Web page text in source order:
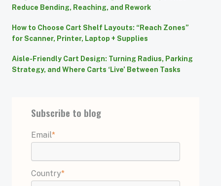
Reduce Bending, Reaching, and Rework
How to Choose Cart Shelf Layouts: “Reach Zones”
for Scanner, Printer, Laptop + Supplies
Aisle-Friendly Cart Design: Turning Radius, Parking
Strategy, and Where Carts ‘Live’ Between Tasks
Subscribe to blog
Email*
Country*